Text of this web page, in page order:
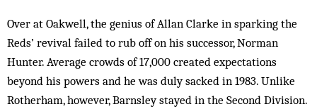
Over at Oakwell, the genius of Allan Clarke in sparking the
Reds’ revival failed to rub off on his successor, Norman
Hunter. Average crowds of 17,000 created expectations
beyond his powers and he was duly sacked in 1983. Unlike
Rotherham, however, Barnsley stayed in the Second Division.